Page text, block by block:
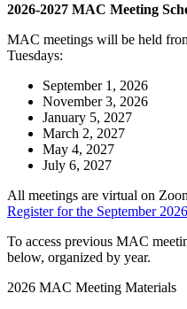
2026-2027 MAC Meeting
MAC meetings will be held
Tuesdays:
September 1, 2026
November 3, 2026
January 5, 2027
March 2, 2027
May 4, 2027
July 6, 2027
All meetings are virtual on
Register for the September
To access previous MAC
below, organized by year.
2026 MAC Meeting Materials